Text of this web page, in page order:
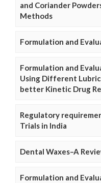
and Coriander
Methods
Formulation and
Formulation and
Using Different
better Kinetic Drug
Regulatory
Trials in India
Dental Waxes–A
Formulation and